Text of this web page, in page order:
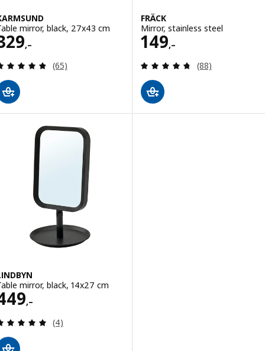
mirror, black, 27x43 cm
,– 329,–
Review: 4.8 out of 5 stars. Total reviews:
(65)
FRÄCK
Mirror, stainless steel
149,–
Price 149,–
Review: 4.7
(88)
mirror, black, 14x27 cm
,–449,–
Review: 5 out of 5 stars. Total reviews:
(4)